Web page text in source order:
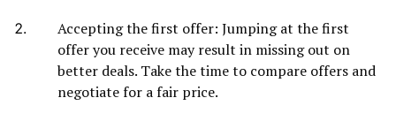
Accepting the first offer: Jumping at the first
offer you receive may result in missing out on
better deals. Take the time to compare offers and
negotiate for a fair price.